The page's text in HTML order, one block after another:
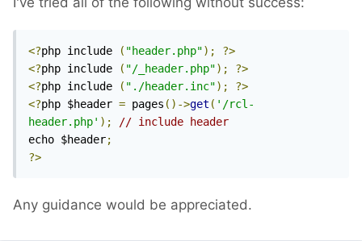
<?php include ( "header.php");
?>
<?php include ( "/_header.php");
?>
<?php include ( "./header.inc");
?>
<?php $header = pages ()->get ( '/rcl-
header.php' );
// include header
echo $header;
?>
Any guidance would be appreciated.